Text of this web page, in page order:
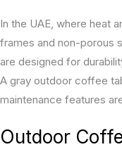
In the UAE, where heat
frames and non-porous
are designed for
A gray outdoor coffee
maintenance features
Outdoor